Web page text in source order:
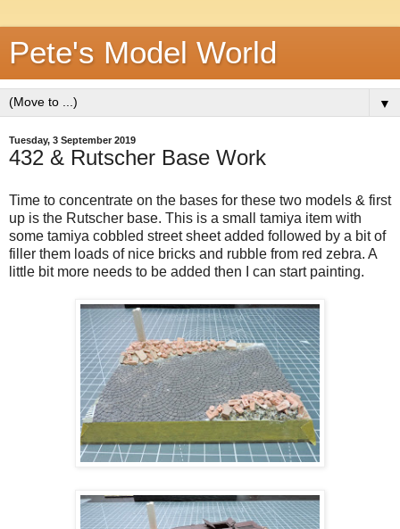
Pete's Model World
▼
Tuesday, 3 September 2019
432 & Rutscher Base Work
Time to concentrate on the bases for these two models & first
up is the Rutscher base. This is a small tamiya item with
some tamiya cobbled street sheet added followed by a bit of
filler them loads of nice bricks and rubble from red zebra. A
little bit more needs to be added then I can start painting.